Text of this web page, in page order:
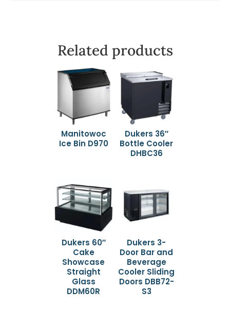
Related products
Manitowoc
Ice Bin D970
Dukers 36″
Bottle Cooler
DHBC36
Dukers 60″
Cake
Showcase
Straight
Glass
DDM60R
Dukers 3-
Door Bar and
Beverage
Cooler Sliding
Doors DBB72-
S3